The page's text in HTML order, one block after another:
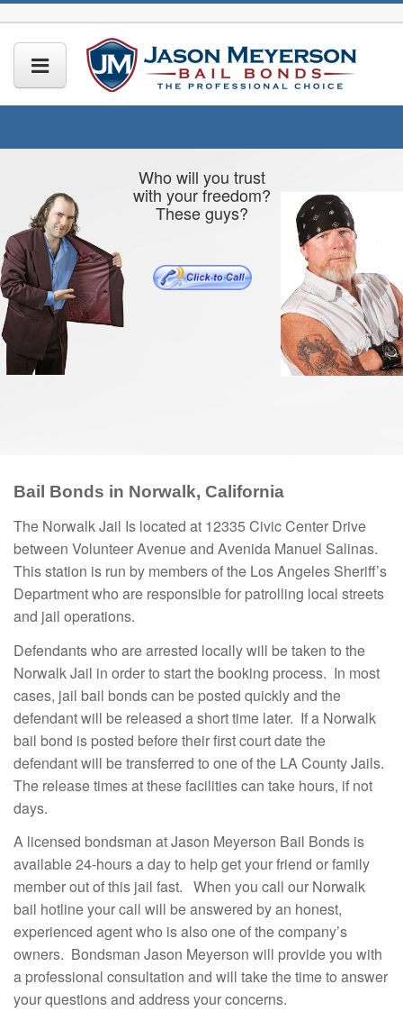
Who will you trust
with your freedom?
These guys?
Bail Bonds in Norwalk, California
The Norwalk Jail Is located at 12335 Civic Center Drive
between Volunteer Avenue and Avenida Manuel Salinas.
This station is run by members of the Los Angeles Sheriff’s
Department who are responsible for patrolling local streets
and jail operations.
Defendants who are arrested locally will be taken to the
Norwalk Jail in order to start the booking process. In most
cases, jail bail bonds can be posted quickly and the
defendant will be released a short time later. If a Norwalk
bail bond is posted before their first court date the
defendant will be transferred to one of the LA County Jails.
The release times at these facilities can take hours, if not
days.
A licensed bondsman at Jason Meyerson Bail Bonds is
available 24-hours a day to help get your friend or family
member out of this jail fast. When you call our Norwalk
bail hotline your call will be answered by an honest,
experienced agent who is also one of the company’s
owners. Bondsman Jason Meyerson will provide you with
a professional consultation and will take the time to answer
your questions and address your concerns.